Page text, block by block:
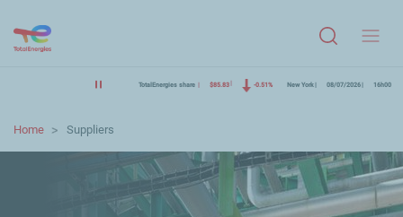
TotalEnergies share $85.83 -0.51% New York 08/07/2026 16h00
Home Suppliers